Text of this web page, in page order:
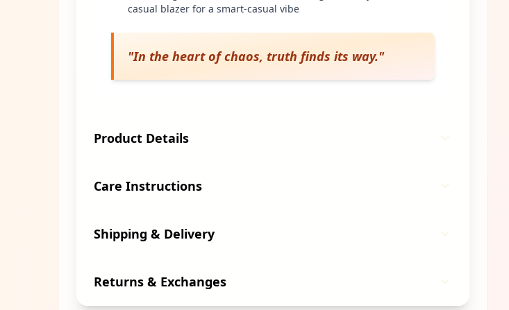
casual blazer for a smart-casual vibe
"In the heart of chaos, truth finds its way."
Product Details
Care Instructions
Shipping & Delivery
Returns & Exchanges